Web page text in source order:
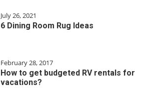
July 26, 2021
6 Dining Room Rug Ideas
February 28, 2017
How to get budgeted RV rentals for
vacations?